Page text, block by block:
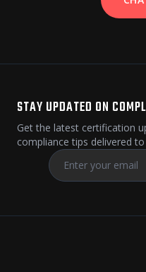
STAY UPDATED ON
Get the latest certification
compliance tips delivered